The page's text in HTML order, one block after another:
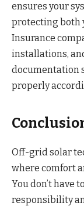
ensures your
protecting both
Insurance
installations,
documentation
properly
Off-grid solar
where comfort
You don’t have
responsibility